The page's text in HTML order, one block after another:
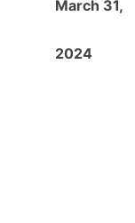
March 31,
2024